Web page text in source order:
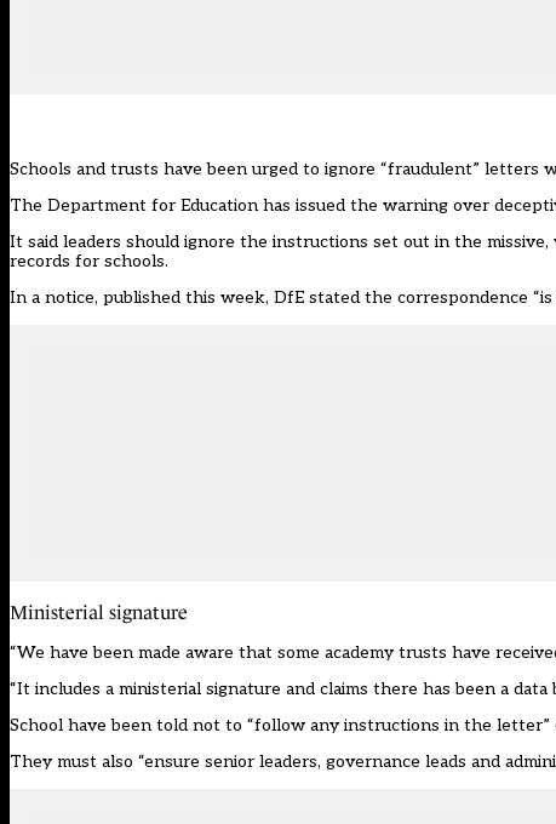
Schools and trusts have been urged to ignore “fraudulent” letters
The Department for Education has issued the warning over
It said leaders should ignore the instructions set out in the
records for schools.
In a notice, published this week, DfE stated the correspondence
Ministerial signature
“We have been made aware that some academy trusts have
“It includes a ministerial signature and claims there has been a
School have been told not to “follow any instructions in the letter”
They must also “ensure senior leaders, governance leads and